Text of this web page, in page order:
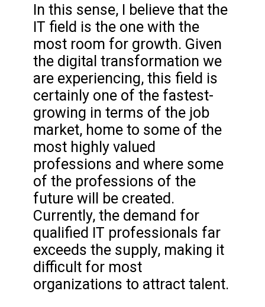
In this sense, I believe that the
IT field is the one with the
most room for growth. Given
the digital transformation we
are experiencing, this field is
certainly one of the fastest-
growing in terms of the job
market, home to some of the
most highly valued
professions and where some
of the professions of the
future will be created.
Currently, the demand for
qualified IT professionals far
exceeds the supply, making it
difficult for most
organizations to attract talent.